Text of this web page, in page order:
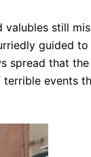
still
guided
spread that
events